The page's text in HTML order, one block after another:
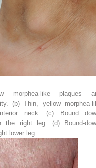
morphea-like plaques
(b) Thin, yellow morphea-
neck. (c) Bound
the right leg. (d) Bound-
lower leg